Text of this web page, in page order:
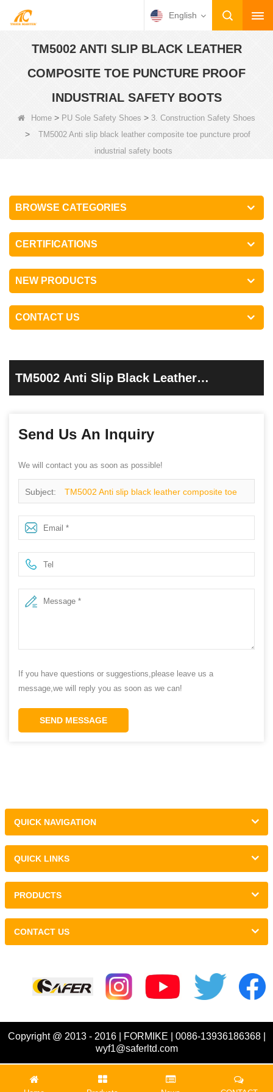
English
TM5002 ANTI SLIP BLACK LEATHER
COMPOSITE TOE PUNCTURE PROOF
INDUSTRIAL SAFETY BOOTS
Home > PU Sole Safety Shoes > 3. Construction Safety Shoes
>
TM5002 Anti slip black leather composite toe puncture proof
industrial safety boots
BROWSE CATEGORIES
CERTIFICATIONS
NEW PRODUCTS
CONTACT US
TM5002 Anti Slip Black Leather
Send Us An Inquiry
We will contact you as soon as possible!
Subject: TM5002 Anti slip black leather composite toe
puncture proof industrial safety boots
If you have questions or suggestions,please leave us a
message,we will reply you as soon as we can!
SEND MESSAGE
QUICK NAVIGATION
QUICK LINKS
PRODUCTS
CONTACT US
Copyright @ 2013 - 2016 | FORMIKE | 0086-13936186368 |
wyf1@saferltd.com